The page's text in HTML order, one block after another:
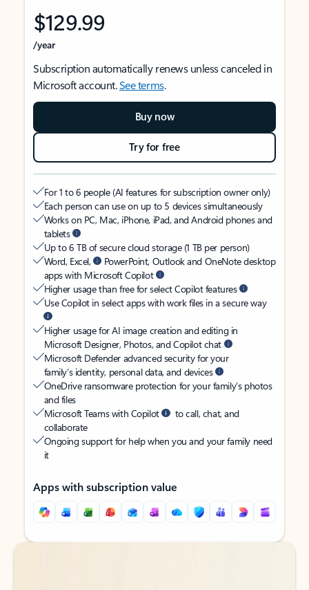
$129.99
/year
Subscription automatically renews unless canceled in
Microsoft account.See terms.
Buy now
Try for free
For 1 to 6 people (AI features for subscription owner only)
Each person can use on up to 5 devices simultaneously
Works on PC, Mac, iPhone, iPad, and Android phones and
tablets
Up to 6 TB of secure cloud storage (1 TB per person)
Word, Excel,
PowerPoint, Outlook and OneNote desktop
apps with Microsoft Copilot
Higher usage than free for select Copilot features
Use Copilot in select apps with work files in a secure way
Higher usage for AI image creation and editing in
Microsoft Designer, Photos, and Copilot chat
Microsoft Defender advanced security for your
family’s identity, personal data, and devices
OneDrive ransomware protection for your family’s photos
and files
Microsoft Teams with Copilot
to call, chat, and
collaborate
Ongoing support for help when you and your family need
it
Apps with subscription value
Back to tabs
Back to tabs